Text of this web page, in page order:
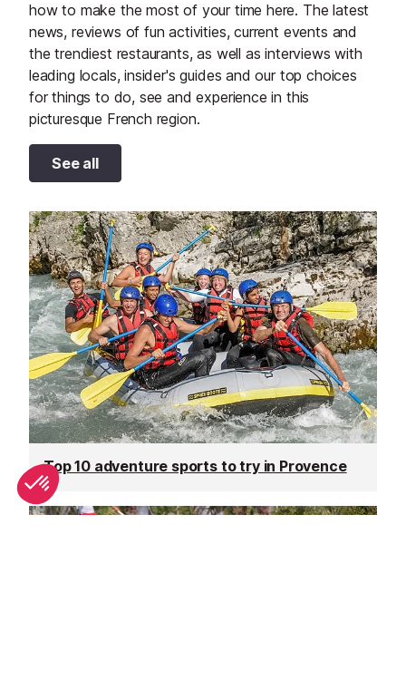
how to make the most of your time here. The latest
news, reviews of fun activities, current events and
the trendiest restaurants, as well as interviews with
leading locals, insider's guides and our top choices
for things to do, see and experience in this
picturesque French region.
See all
Top 10 adventure sports to try in Provence